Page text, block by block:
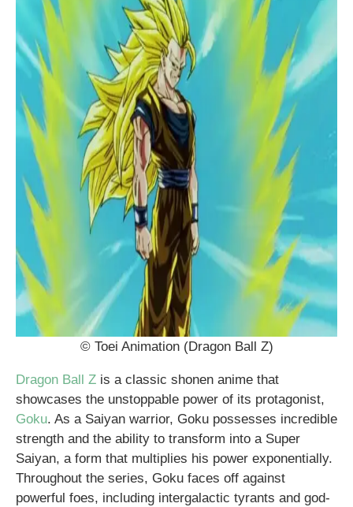
© Toei Animation (Dragon Ball Z)
Dragon Ball Z is a classic shonen anime that
showcases the unstoppable power of its protagonist,
Goku. As a Saiyan warrior, Goku possesses incredible
strength and the ability to transform into a Super
Saiyan, a form that multiplies his power exponentially.
Throughout the series, Goku faces off against
powerful foes, including intergalactic tyrants and god-